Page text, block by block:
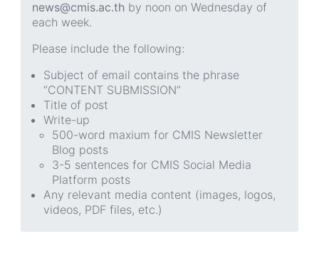
news@cmis.ac.th by noon on Wednesday of
each week.
Please include the following:
Subject of email contains the phrase
“CONTENT SUBMISSION”
Title of post
Write-up
500-word maxium for CMIS Newsletter
Blog posts
3-5 sentences for CMIS Social Media
Platform posts
Any relevant media content (images, logos,
videos, PDF files, etc.)